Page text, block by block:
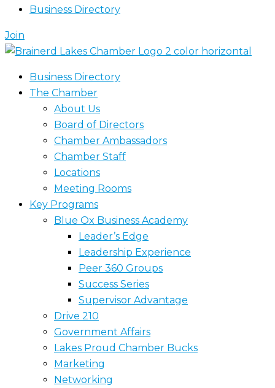
Business Directory
Join
Business Directory
The Chamber
About Us
Board of Directors
Chamber Ambassadors
Chamber Staff
Locations
Meeting Rooms
Key Programs
Blue Ox Business Academy
Leader’s Edge
Leadership Experience
Peer 360 Groups
Success Series
Supervisor Advantage
Drive 210
Government Affairs
Lakes Proud Chamber Bucks
Marketing
Networking